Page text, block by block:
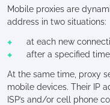
Mobile proxies are
address in two situations:
at each new
after a specified time
At the same time, proxy
mobile devices. Their IP
ISP’s and/or cell phone